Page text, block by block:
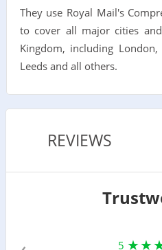
They use Royal Mail's
to cover all major cities
Kingdom, including
Leeds and all others.
REVIEWS
5